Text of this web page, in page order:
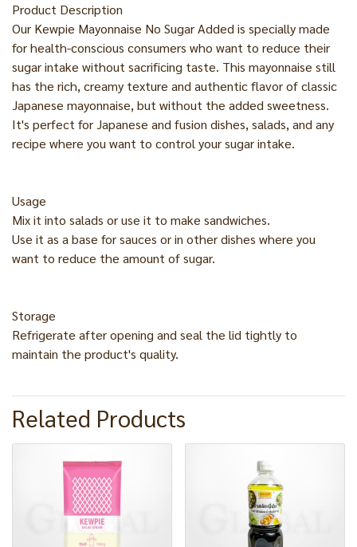
Product Description
Our Kewpie Mayonnaise No Sugar Added is specially made
for health-conscious consumers who want to reduce their
sugar intake without sacrificing taste. This mayonnaise still
has the rich, creamy texture and authentic flavor of classic
Japanese mayonnaise, but without the added sweetness.
It's perfect for Japanese and fusion dishes, salads, and any
recipe where you want to control your sugar intake.
Usage
Mix it into salads or use it to make sandwiches.
Use it as a base for sauces or in other dishes where you
want to reduce the amount of sugar.
Storage
Refrigerate after opening and seal the lid tightly to
maintain the product's quality.
Related Products